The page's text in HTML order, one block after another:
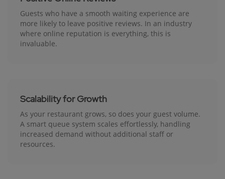
Guests who have a smooth waiting experience are
more likely to leave positive reviews. In an industry
where online reputation is everything, this is
invaluable.
Scalability for Growth
As your restaurant grows, so does your guest volume.
A smart queue system scales effortlessly, handling
increased demand without additional staff or
resources.